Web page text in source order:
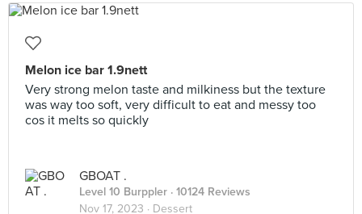
Melon ice bar 1.9nett
Very strong melon taste and milkiness but the texture
was way too soft, very difficult to eat and messy too
cos it melts so quickly
GBOAT .
Level 10 Burppler · 10124 Reviews
Nov 17, 2023 · Dessert